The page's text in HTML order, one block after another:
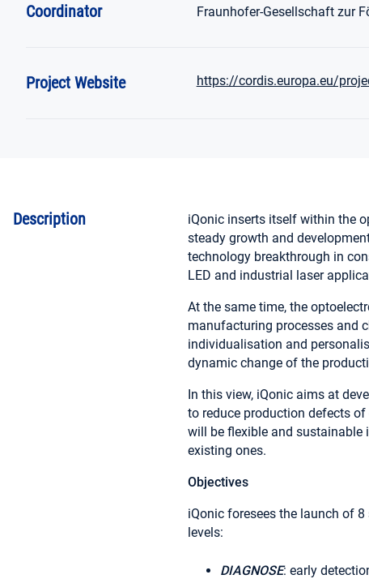
Coordinator Fraunhofer-Gesellschaft zur
Project Website https://cordis.europa.eu/
Description
iQonic inserts itself within the
steady growth and
technology breakthrough in
LED and industrial laser
At the same time, the
manufacturing processes and
individualisation and
dynamic change of the
In this view, iQonic aims at
to reduce production defects
will be flexible and sustainable
existing ones.
Objectives
iQonic foresees the launch of
levels:
DIAGNOSE: early